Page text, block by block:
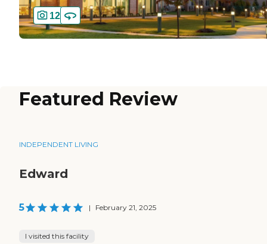
12
Featured Review
INDEPENDENT LIVING
Edward
5 | February 21, 2025
I visited this facility